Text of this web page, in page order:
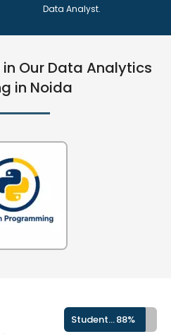
Data Analyst.
Our Data Analytics
in Noida
Students & Fresh Graduates88%